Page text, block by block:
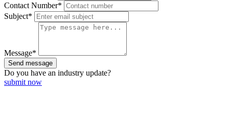
Contact Number*
Subject*
Message*
Send message
Do you have an industry update?
submit now